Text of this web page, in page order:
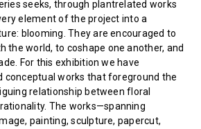
seeks, through plantrelated works
element of the project into a
blooming. They are encouraged to
the world, to coshape one another, and
For this exhibition we have
conceptual works that foreground the
relationship between floral
The works—spanning
painting, sculpture, papercut,